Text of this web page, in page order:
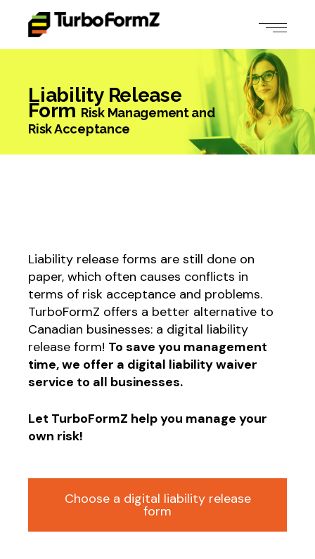
Liability Release
Form Risk Management and
Risk Acceptance
Liability release forms are still done on
paper, which often causes conflicts in
terms of risk acceptance and problems.
TurboFormZ offers a better alternative to
Canadian businesses: a digital liability
release form! To save you management
time, we offer a digital liability waiver
service to all businesses.
Let TurboFormZ help you manage your
own risk!
Choose a digital liability release
form